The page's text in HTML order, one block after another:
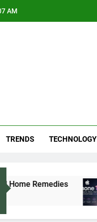
AM
TRENDS TECHNOLOGY
Remedies